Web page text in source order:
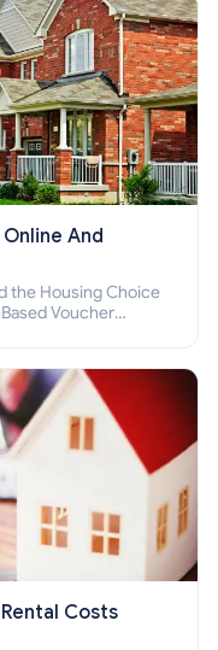
And
the Housing Choice
Voucher
Costs